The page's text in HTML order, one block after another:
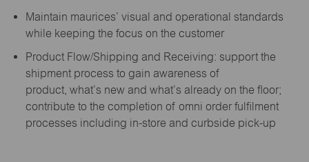
Maintain maurices’ visual and operational standards
while keeping the focus on the customer
Product Flow/Shipping and Receiving: support the
shipment process to gain awareness of
product, what’s new and what’s already on the floor;
contribute to the completion of omni order fulfilment
processes including in-store and curbside pick-up